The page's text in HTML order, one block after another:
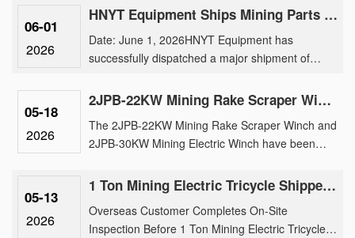
underground tran......
06-01
2026
HNYT Equipment Ships Mining Parts & Machinery to Overseas Mines
Date: June 1, 2026HNYT Equipment has
successfully dispatched a major shipment of
parts, exploration instruments ......
05-18
2026
2JPB-22KW Mining Rake Scraper Winch And 2JPB-30KW Mining Electric Winch Shipment
The 2JPB-22KW Mining Rake Scraper Winch and
2JPB-30KW Mining Electric Winch have been
reinforcing our brand’s tr......
05-13
2026
1 Ton Mining Electric Tricycle Shipped After Rigorous Factory Inspection by Overseas Buyer
Overseas Customer Completes On-Site
Inspection Before 1 Ton Mining Electric Tricycle